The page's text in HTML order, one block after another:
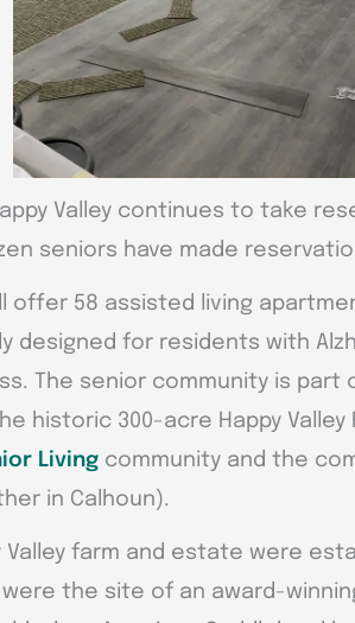
Valley continues to take
seniors have made
offer 58 assisted living
designed for residents with
The senior community is part
historic 300-acre Happy Valley
Living community and the
in Calhoun).
Valley farm and estate were
were the site of an award-